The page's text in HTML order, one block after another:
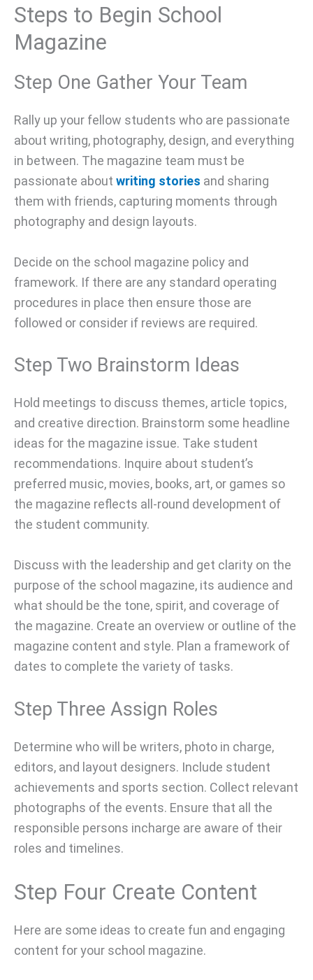
Steps to Begin School
Magazine
Step One Gather Your Team
Rally up your fellow students who are passionate
about writing, photography, design, and everything
in between. The magazine team must be
passionate about writing stories and sharing
them with friends, capturing moments through
photography and design layouts.
Decide on the school magazine policy and
framework. If there are any standard operating
procedures in place then ensure those are
followed or consider if reviews are required.
Step Two Brainstorm Ideas
Hold meetings to discuss themes, article topics,
and creative direction. Brainstorm some headline
ideas for the magazine issue. Take student
recommendations. Inquire about student’s
preferred music, movies, books, art, or games so
the magazine reflects all-round development of
the student community.
Discuss with the leadership and get clarity on the
purpose of the school magazine, its audience and
what should be the tone, spirit, and coverage of
the magazine. Create an overview or outline of the
magazine content and style. Plan a framework of
dates to complete the variety of tasks.
Step Three Assign Roles
Determine who will be writers, photo in charge,
editors, and layout designers. Include student
achievements and sports section. Collect relevant
photographs of the events. Ensure that all the
responsible persons incharge are aware of their
roles and timelines.
Step Four Create Content
Here are some ideas to create fun and engaging
content for your school magazine.